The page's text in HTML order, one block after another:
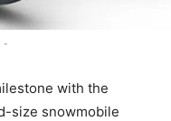
-
with the
size snowmobile